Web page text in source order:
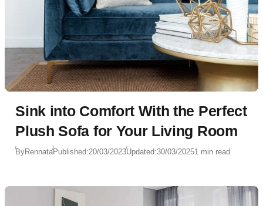
Sink into Comfort With the Perfect
Plush Sofa for Your Living Room
ByRennataPublished:20/03/2023Updated:30/03/20251 min read